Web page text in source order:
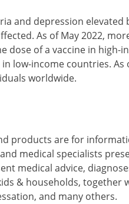
and depression elevated
As of May 2022,
dose of a vaccine in high-
low-income countries. As
worldwide.
products are for
medical specialists
medical advice,
& households, together
and many others.